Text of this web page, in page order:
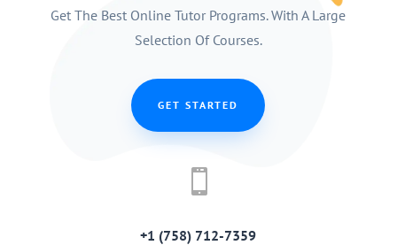
Get The Best Online Tutor Programs. With A Large
Selection Of Courses.
GET STARTED

+1 (758) 712-7359